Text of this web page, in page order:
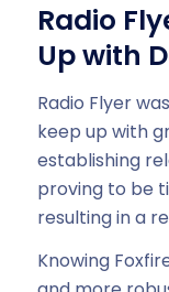
Radio
Up with
Radio Flyer
keep up with
establishing
proving to be
resulting in a
Knowing